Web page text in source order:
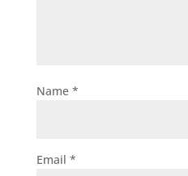
Name *
Email *